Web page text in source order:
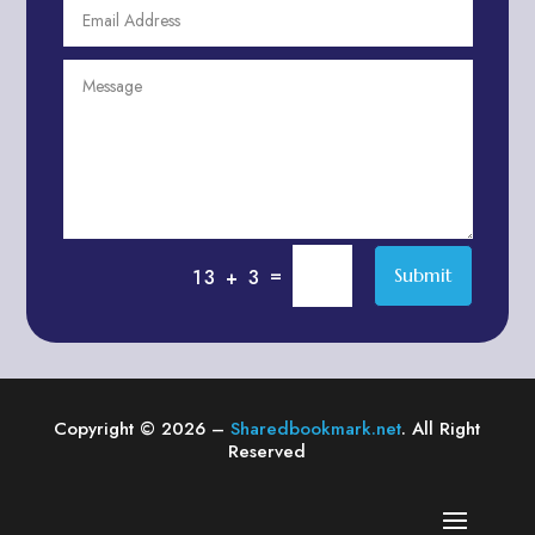
Air compressor repair service
Air Duct Cleaning Service
Aircraft rental service
Alternative Medicine Practitioner
13 + 3 = Submit
Copyright © 2026 –Sharedbookmark.net. All Right
Reserved